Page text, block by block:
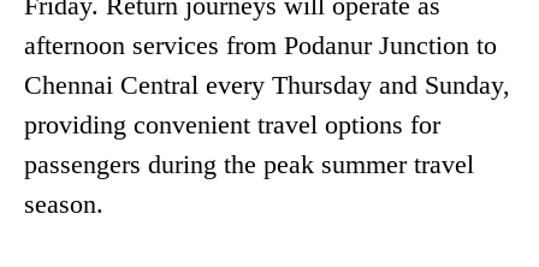
afternoon services from Podanur Junction to
Chennai Central every Thursday and Sunday,
providing convenient travel options for
passengers during the peak summer travel
season.